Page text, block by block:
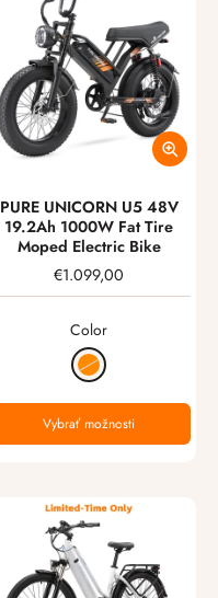
PURE UNICORN U5 48V
19.2Ah 1000W Fat Tire
Moped Electric Bike
€1.099,00
Color
Vybrať možnosti